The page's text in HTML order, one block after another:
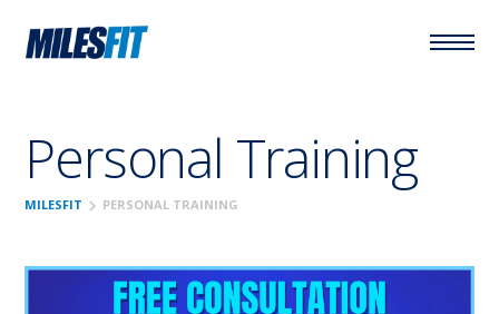
Personal Training
MILESFIT chevron_right PERSONAL TRAINING